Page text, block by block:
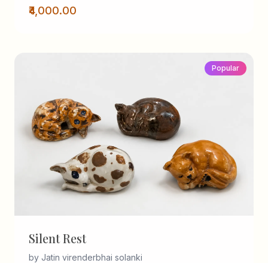
₹4,000.00
Popular
Silent Rest
by Jatin virenderbhai solanki